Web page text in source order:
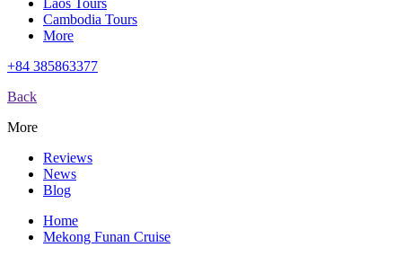
Cambodia Tours
More
+84 385863377
Back
More
Reviews
News
Blog
Home
Mekong Funan Cruise